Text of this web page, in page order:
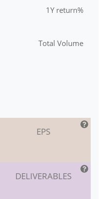
1Y return%
Total Volume
EPS
DELIVERABLES